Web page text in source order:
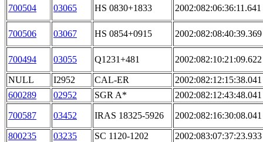
700504 03065 HS 0830+1833 2002:082:06:36:11.641
700506 03067 HS 0854+0915 2002:082:08:40:39.369
700494 03055 Q1231+481 2002:082:10:21:09.622
NULL I2952 CAL-ER
2002:082:12:15:38.041
600289
02952 SGR A* 2002:082:12:43:48.041
700587 03452 IRAS 18325-5926 2002:082:16:30:08.041
800235 03235 SC 1120-1202
2002:083:07:37:23.933